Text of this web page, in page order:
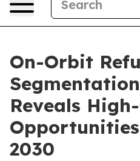
On-Orbit
Reveals
2030